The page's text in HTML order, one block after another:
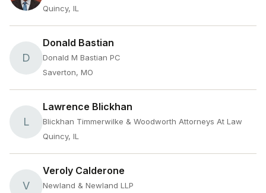
Quincy, IL
D
Donald Bastian
Donald M Bastian PC
Saverton, MO
L
Lawrence Blickhan
Blickhan Timmerwilke & Woodworth Attorneys At Law
Quincy, IL
V
Veroly Calderone
Newland & Newland LLP